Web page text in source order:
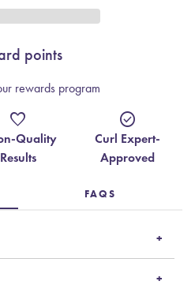
points
rewards program
favorite
Quality
Results
check_circle
Curl Expert-
Approved
FAQS